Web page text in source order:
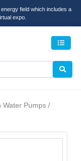
field which includes a
expo.
Water Pumps /